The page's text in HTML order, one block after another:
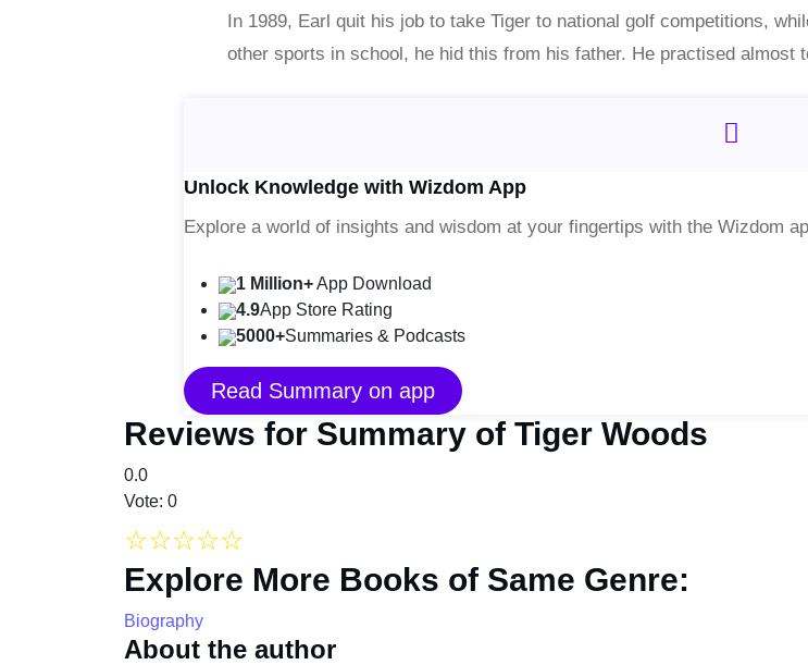
In 1989, Earl quit his job to take Tiger to national golf competitions,
other sports in school, he hid this from his father. He practised almost
Unlock Knowledge with Wizdom App
Explore a world of insights and wisdom at your fingertips with the Wizdom
1 Million+App Download
4.9App Store Rating
5000+Summaries & Podcasts
Read Summary on app
Reviews for Summary of Tiger Woods
0.0
Vote: 0
☆☆☆☆☆
Explore More Books of Same Genre:
Biography
About the author